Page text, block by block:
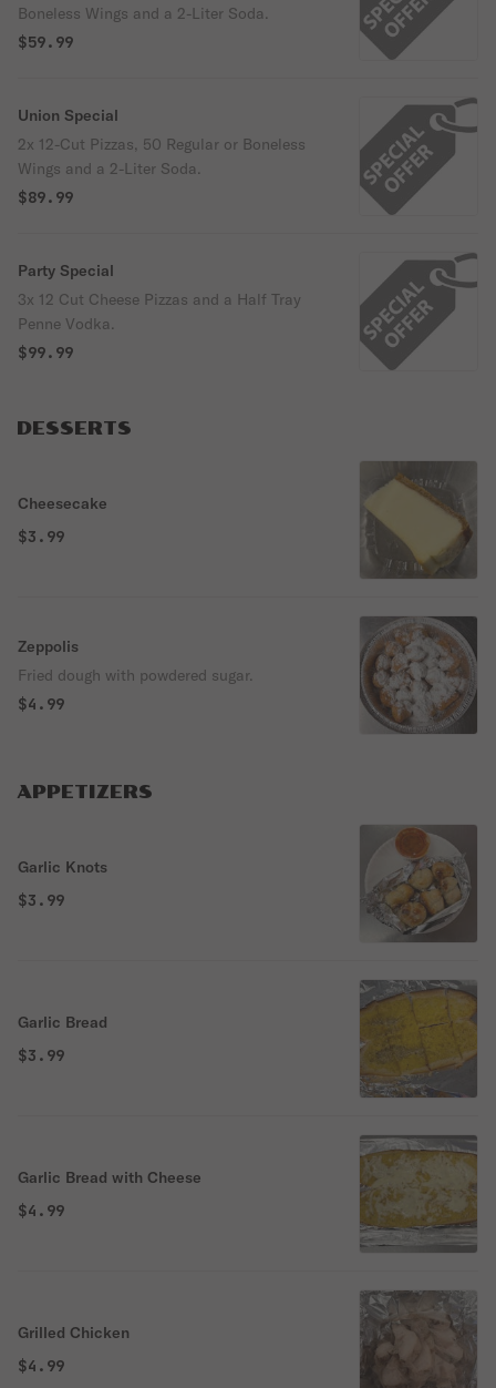
Boneless Wings and a 2-Liter Soda.
$59.99
Union Special
2x 12-Cut Pizzas, 50 Regular or Boneless
Wings and a 2-Liter Soda.
$89.99
Party Special
3x 12 Cut Cheese Pizzas and a Half Tray
Penne Vodka.
$99.99
DESSERTS
Cheesecake
$3.99
Zeppolis
Fried dough with powdered sugar.
$4.99
APPETIZERS
Garlic Knots
$3.99
Garlic Bread
$3.99
Garlic Bread with Cheese
$4.99
Grilled Chicken
$4.99